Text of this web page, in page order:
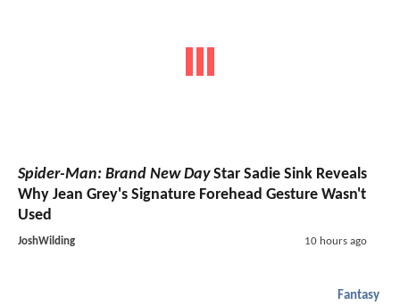
Spider-Man: Brand New DayStar Sadie Sink Reveals
Why Jean Grey's Signature Forehead Gesture Wasn't
Used
JoshWilding 10 hours ago
Fantasy